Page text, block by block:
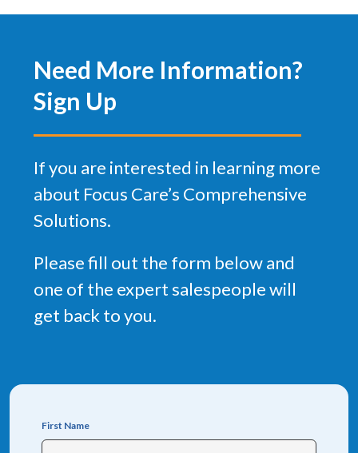
Need More Information?
Sign Up
If you are interested in learning more
about Focus Care’s Comprehensive
Solutions.
Please fill out the form below and
one of the expert salespeople will
get back to you.
First Name